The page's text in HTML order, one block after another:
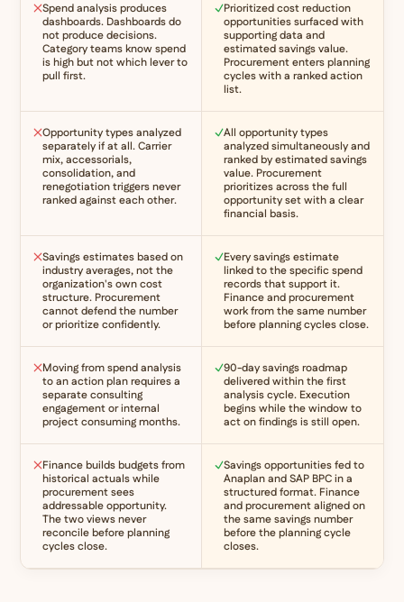
Spend analysis produces
dashboards. Dashboards do
not produce decisions.
Category teams know spend
is high but not which lever to
pull first.
Prioritized cost reduction
opportunities surfaced with
supporting data and
estimated savings value.
Procurement enters planning
cycles with a ranked action
list.
Opportunity types analyzed
separately if at all. Carrier
mix, accessorials,
consolidation, and
renegotiation triggers never
ranked against each other.
All opportunity types
analyzed simultaneously and
ranked by estimated savings
value. Procurement
prioritizes across the full
opportunity set with a clear
financial basis.
Savings estimates based on
industry averages, not the
organization's own cost
structure. Procurement
cannot defend the number
or prioritize confidently.
Every savings estimate
linked to the specific spend
records that support it.
Finance and procurement
work from the same number
before planning cycles close.
Moving from spend analysis
to an action plan requires a
separate consulting
engagement or internal
project consuming months.
90-day savings roadmap
delivered within the first
analysis cycle. Execution
begins while the window to
act on findings is still open.
Finance builds budgets from
historical actuals while
procurement sees
addressable opportunity.
The two views never
reconcile before planning
cycles close.
Savings opportunities fed to
Anaplan and SAP BPC in a
structured format. Finance
and procurement aligned on
the same savings number
before the planning cycle
closes.